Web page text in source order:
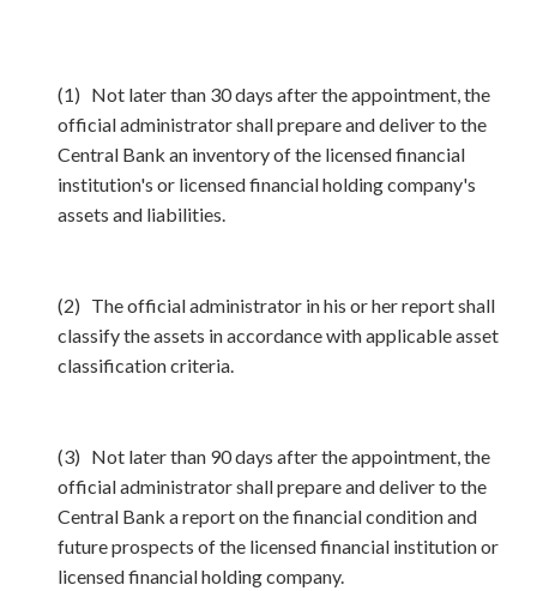
(1) Not later than 30 days after the appointment, the
official administrator shall prepare and deliver to the
Central Bank an inventory of the licensed financial
institution's or licensed financial holding company's
assets and liabilities.
(2) The official administrator in his or her report shall
classify the assets in accordance with applicable asset
classification criteria.
(3) Not later than 90 days after the appointment, the
official administrator shall prepare and deliver to the
Central Bank a report on the financial condition and
future prospects of the licensed financial institution or
licensed financial holding company.